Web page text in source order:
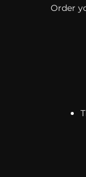
Order